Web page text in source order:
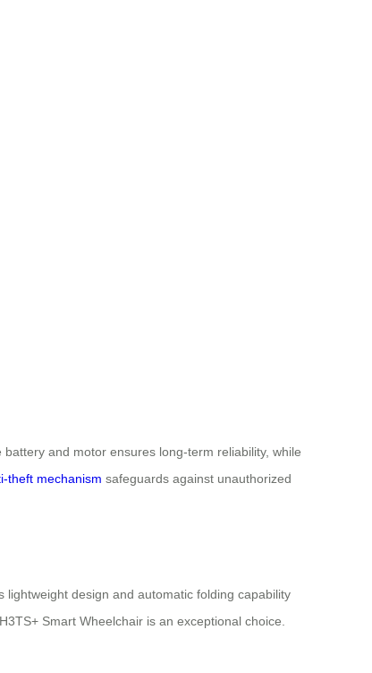
and motor ensures long-term reliability, while
theft mechanism safeguards against unauthorized
design and automatic folding capability
Smart Wheelchair is an exceptional choice.